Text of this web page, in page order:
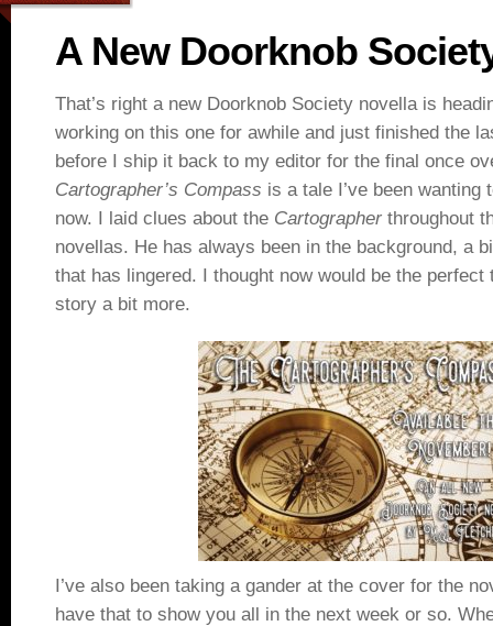
A New Doorknob
That’s right a new Doorknob Society novella is
working on this one for awhile and just finished the
before I ship it back to my editor for the final once
Cartographer’s Compass is a tale I’ve been wanting
now. I laid clues about the Cartographer throughout
novellas. He has always been in the background, a
that has lingered. I thought now would be the perfect
story a bit more.
I’ve also been taking a gander at the cover for the
have that to show you all in the next week or so.